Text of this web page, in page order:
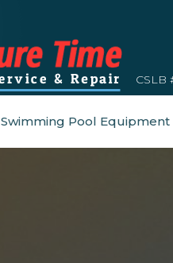
CSLB
Swimming Pool Equipment